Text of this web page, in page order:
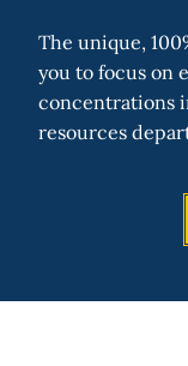
The unique,
you to focus on
concentrations
resources